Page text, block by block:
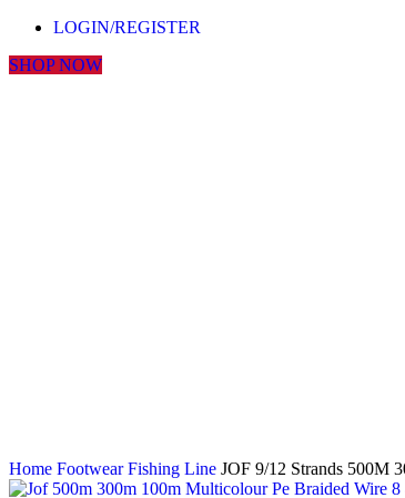
LOGIN/REGISTER
SHOP NOW
Home FootwearFishing Line JOF 9/12 Strands 500M